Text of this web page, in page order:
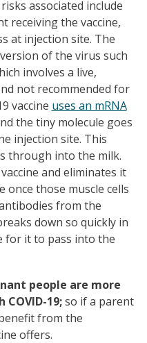
associated include
receiving the vaccine,
at injection site. The
of the virus such
involves a live,
not recommended for
vaccine uses an mRNA
the tiny molecule goes
injection site. This
through into the milk.
and eliminates it
those muscle cells
from the
down so quickly in
for it to pass into the
people are more
19;so if a parent
from the
offers.